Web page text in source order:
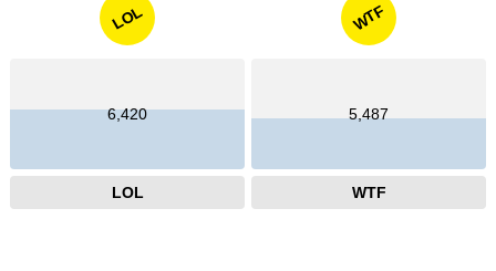
LOL
6,420
LOL
WTF
5,487
WTF